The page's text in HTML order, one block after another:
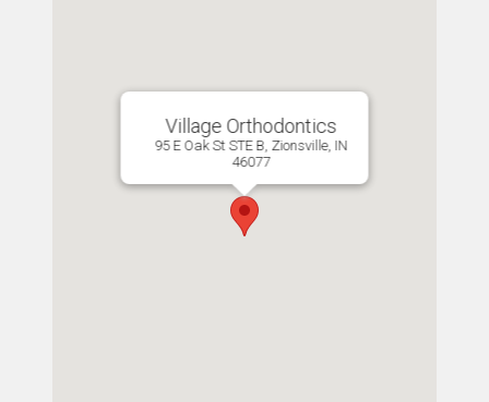
Village Orthodontics
95 E Oak St STE B, Zionsville, IN
46077